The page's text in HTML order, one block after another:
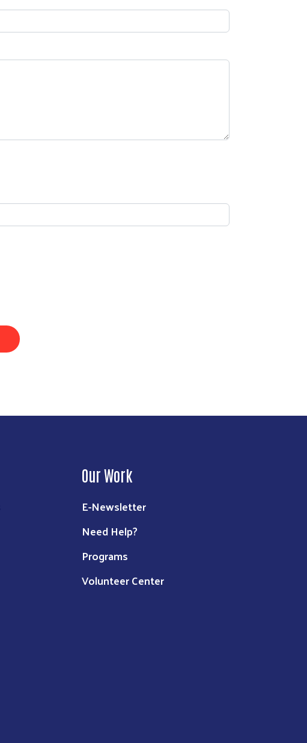
Our Work
E-Newsletter
Need Help?
Programs
Volunteer Center